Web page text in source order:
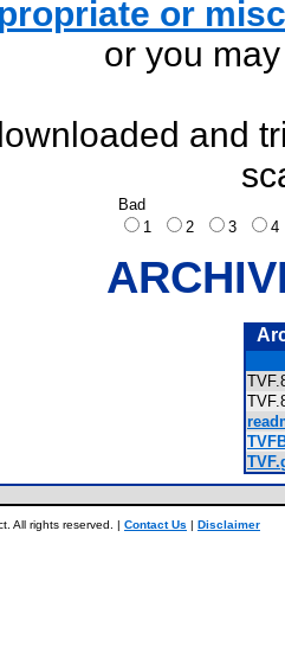
or
or you
and
Bad
1
2 3
All rights reserved. | Contact Us | Disclaimer